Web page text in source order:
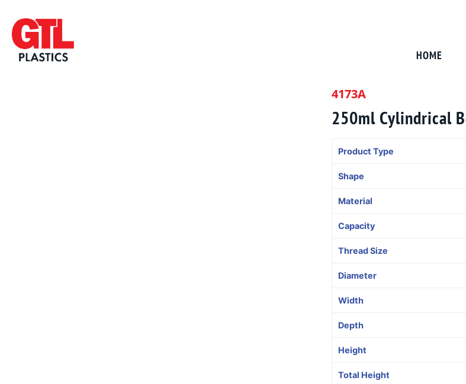
HOME
4173A
250ml Cylindrical
Product Type
Shape
Material
Capacity
Thread Size
Diameter
Width
Depth
Height
Total Height